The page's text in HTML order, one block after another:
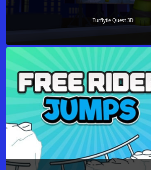
Turflytle Quest 3D